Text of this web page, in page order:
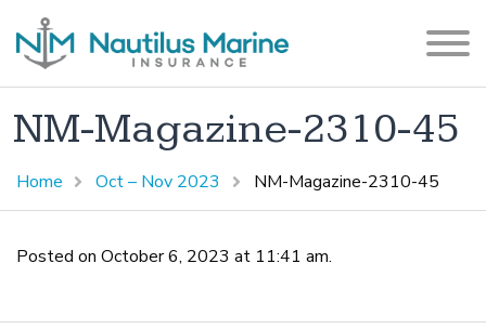
NM-Magazine-2310-45
Home Oct – Nov 2023 NM-Magazine-2310-45
Posted on October 6, 2023 at 11:41 am.